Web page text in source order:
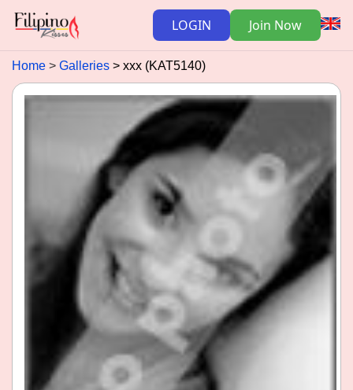
LOGIN Join Now
Home Galleries xxx (KAT5140)